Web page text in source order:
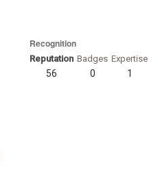
Recognition
Reputation
56
Badges
0
Expertise
1